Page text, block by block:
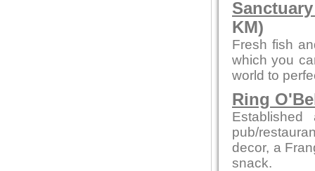
KM)
Fresh fish
which you
world to
Ring
pub/
decor, a
snack.